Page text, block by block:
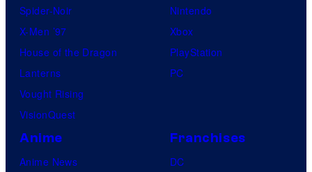
Spider-Noir
X-Men ’97
House of the Dragon
Lanterns
Vought Rising
VisionQuest
Nintendo
Xbox
PlayStation
PC
Anime
Anime News
Franchises
DC